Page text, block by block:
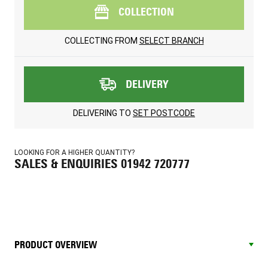
COLLECTION
COLLECTING FROM SELECT BRANCH
DELIVERY
DELIVERING TO SET POSTCODE
LOOKING FOR A HIGHER QUANTITY?
SALES & ENQUIRIES 01942 720777
PRODUCT OVERVIEW